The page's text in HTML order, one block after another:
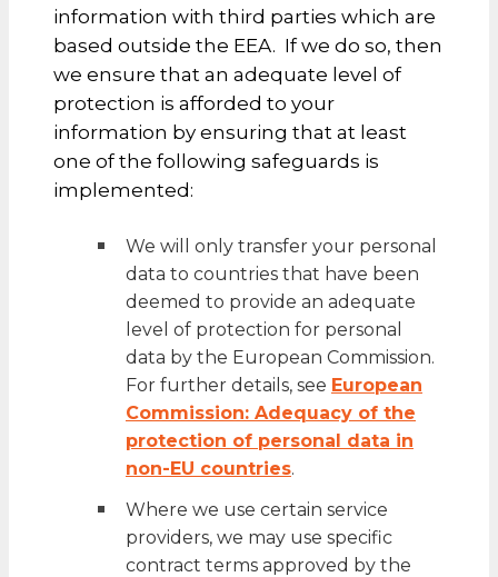
information with third parties which are
based outside the EEA. If we do so, then
we ensure that an adequate level of
protection is afforded to your
information by ensuring that at least
one of the following safeguards is
implemented:
We will only transfer your personal
data to countries that have been
deemed to provide an adequate
level of protection for personal
data by the European Commission.
For further details, see European
Commission: Adequacy of the
protection of personal data in
non-EU countries.
Where we use certain service
providers, we may use specific
contract terms approved by the